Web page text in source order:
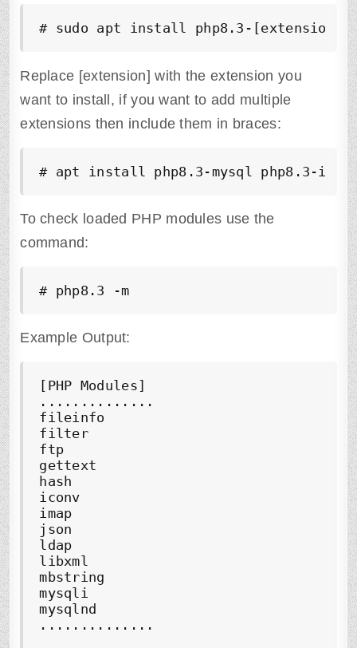
# sudo apt install php8.3-[extension]
Replace [extension] with the extension you
want to install, if you want to add multiple
extensions then include them in braces:
# apt install php8.3-mysql php8.3-
To check loaded PHP modules use the
command:
# php8.3 -m
Example Output:
[PHP Modules]
..............
fileinfo
filter
ftp
gettext
hash
iconv
imap
json
ldap
libxml
mbstring
mysqli
mysqlnd
..............